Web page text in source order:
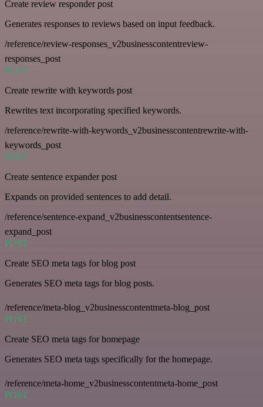
Create review responder post
Generates responses to reviews based on input feedback.
/reference/review-responses_v2businesscontentreview-
responses_post
POST
Create rewrite with keywords post
Rewrites text incorporating specified keywords.
/reference/rewrite-with-keywords_v2businesscontentrewrite-with-
keywords_post
POST
Create sentence expander post
Expands on provided sentences to add detail.
/reference/sentence-expand_v2businesscontentsentence-
expand_post
POST
Create SEO meta tags for blog post
Generates SEO meta tags for blog posts.
/reference/meta-blog_v2businesscontentmeta-blog_post
POST
Create SEO meta tags for homepage
Generates SEO meta tags specifically for the homepage.
/reference/meta-home_v2businesscontentmeta-home_post
POST